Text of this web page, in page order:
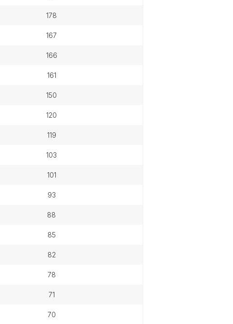
178
167
166
161
150
120
119
103
101
93
88
85
82
78
71
70